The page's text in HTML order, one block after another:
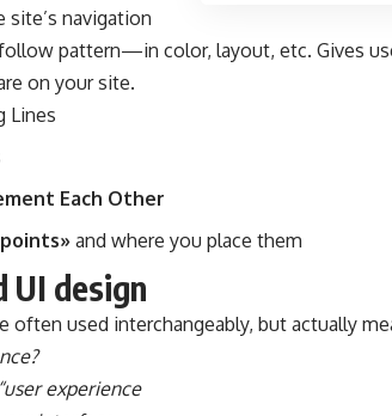
site’s navigation
pattern—in color, layout, etc. Gives
on your site.
Lines
Each Other
and where you place them
UI design
often used interchangeably, but actually
“user experience